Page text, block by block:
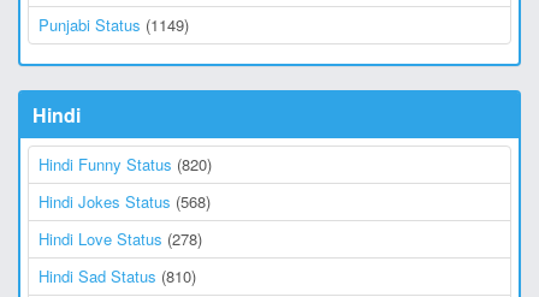
Punjabi Status (1149)
Hindi
Hindi Funny Status (820)
Hindi Jokes Status (568)
Hindi Love Status (278)
Hindi Sad Status (810)